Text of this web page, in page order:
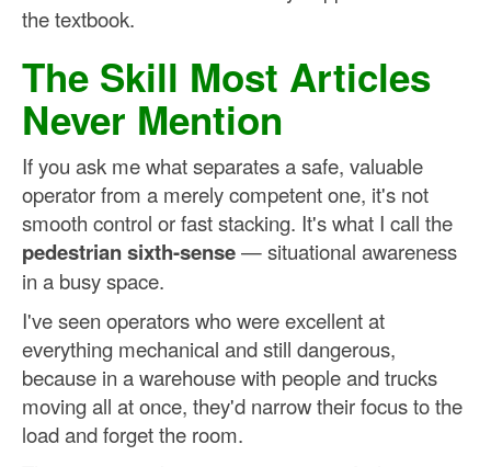
the textbook.
The Skill Most Articles
Never Mention
If you ask me what separates a safe, valuable
operator from a merely competent one, it's not
smooth control or fast stacking. It's what I call the
pedestrian sixth-sense— situational awareness
in a busy space.
I've seen operators who were excellent at
everything mechanical and still dangerous,
because in a warehouse with people and trucks
moving all at once, they'd narrow their focus to the
load and forget the room.